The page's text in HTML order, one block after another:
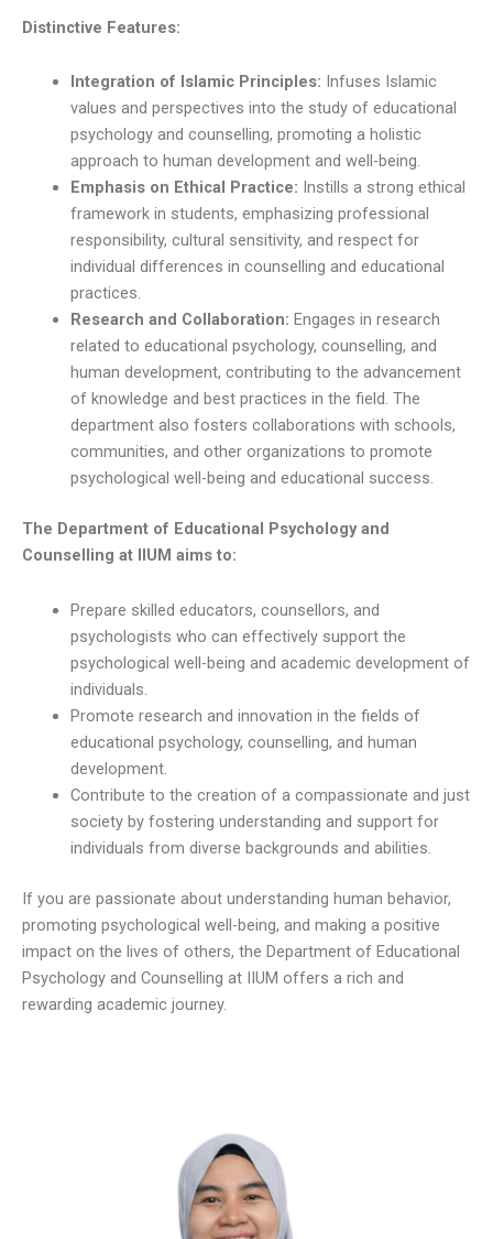
Distinctive Features:
Integration of Islamic Principles: Infuses Islamic
values and perspectives into the study of educational
psychology and counselling, promoting a holistic
approach to human development and well-being.
Emphasis on Ethical Practice: Instills a strong ethical
framework in students, emphasizing professional
responsibility, cultural sensitivity, and respect for
individual differences in counselling and educational
practices.
Research and Collaboration: Engages in research
related to educational psychology, counselling, and
human development, contributing to the advancement
of knowledge and best practices in the field. The
department also fosters collaborations with schools,
communities, and other organizations to promote
psychological well-being and educational success.
The Department of Educational Psychology and
Counselling at IIUM aims to:
Prepare skilled educators, counsellors, and
psychologists who can effectively support the
psychological well-being and academic development of
individuals.
Promote research and innovation in the fields of
educational psychology, counselling, and human
development.
Contribute to the creation of a compassionate and just
society by fostering understanding and support for
individuals from diverse backgrounds and abilities.
If you are passionate about understanding human behavior,
promoting psychological well-being, and making a positive
impact on the lives of others, the Department of Educational
Psychology and Counselling at IIUM offers a rich and
rewarding academic journey.